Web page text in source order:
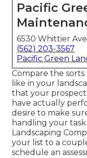
Pacific
6530 Whittier
(562) 203-3567
Pacific Green
Compare the
like in your
that your
have actually
desire to make
handling your
Landscaping
your list to a
schedule an